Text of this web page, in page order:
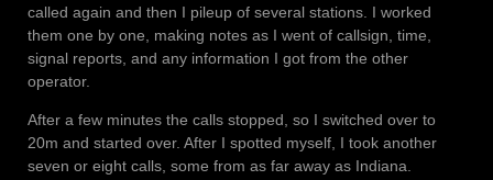
called again and then I pileup of several stations. I worked
them one by one, making notes as I went of callsign, time,
signal reports, and any information I got from the other
operator.
After a few minutes the calls stopped, so I switched over to
20m and started over. After I spotted myself, I took another
seven or eight calls, some from as far away as Indiana.